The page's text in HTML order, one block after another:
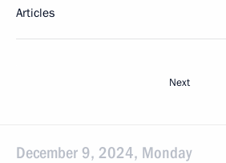
Articles
Next
December 9, 2024, Monday